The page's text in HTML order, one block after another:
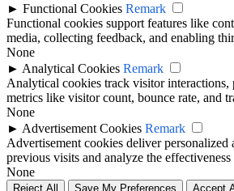
► Functional Cookies Remark
Functional cookies support features like
media, collecting feedback, and enabling
None
► Analytical Cookies Remark
Analytical cookies track visitor interactions,
metrics like visitor count, bounce rate, and
None
► Advertisement Cookies Remark
Advertisement cookies deliver personalized
previous visits and analyze the
None
Reject All Save My Preferences Accept